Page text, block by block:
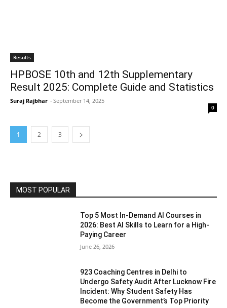
Results
HPBOSE 10th and 12th Supplementary
Result 2025: Complete Guide and Statistics
Suraj Rajbhar - September 14, 2025
0
1 2 3
MOST POPULAR
Top 5 Most In-Demand AI Courses in
2026: Best AI Skills to Learn for a High-
Paying Career
June 26, 2026
923 Coaching Centres in Delhi to
Undergo Safety Audit After Lucknow Fire
Incident: Why Student Safety Has
Become the Government’s Top Priority